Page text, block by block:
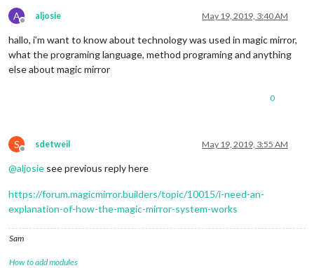
A
Offline
aljosie May 19, 2019, 3:40 AM
hallo, i’m want to know about technology was used in magic mirror,
what the programing language, method programing and anything
else about magic mirror
0
S
Offline
sdetweil May 19, 2019, 3:55 AM
@aljosie see previous reply here
https://forum.magicmirror.builders/topic/10015/i-need-an-
explanation-of-how-the-magic-mirror-system-works
Sam
How to add modules